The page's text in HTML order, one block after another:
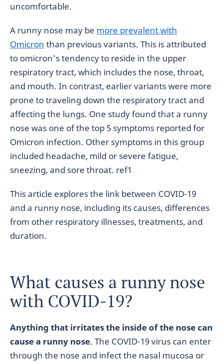
uncomfortable.
A runny nose may be more prevalent with
Omicron than previous variants. This is attributed
to omicron's tendency to reside in the upper
respiratory tract, which includes the nose, throat,
and mouth. In contrast, earlier variants were more
prone to traveling down the respiratory tract and
affecting the lungs. One study found that a runny
nose was one of the top 5 symptoms reported for
Omicron infection. Other symptoms in this group
included headache, mild or severe fatigue,
sneezing, and sore throat. ref1
This article explores the link between COVID-19
and a runny nose, including its causes, differences
from other respiratory illnesses, treatments, and
duration.
What causes a runny nose
with COVID-19?
Anything that irritates the inside of the nose can
cause a runny nose. The COVID-19 virus can enter
through the nose and infect the nasal mucosa or